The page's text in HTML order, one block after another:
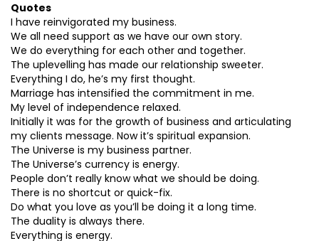
Quotes
I have reinvigorated my business.
We all need support as we have our own story.
We do everything for each other and together.
The uplevelling has made our relationship sweeter.
Everything I do, he’s my first thought.
Marriage has intensified the commitment in me.
My level of independence relaxed.
Initially it was for the growth of business and articulating
my clients message. Now it’s spiritual expansion.
The Universe is my business partner.
The Universe’s currency is energy.
People don’t really know what we should be doing.
There is no shortcut or quick-fix.
Do what you love as you’ll be doing it a long time.
The duality is always there.
Everything is energy.